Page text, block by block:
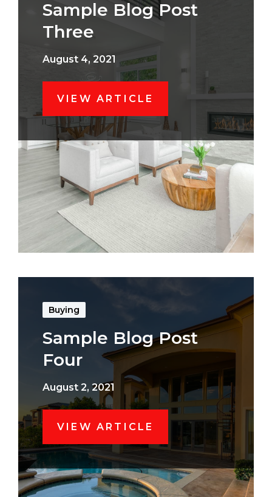
Sample Blog Post
Three
August 4, 2021
VIEW ARTICLE
Buying
Sample Blog Post
Four
August 2, 2021
VIEW ARTICLE